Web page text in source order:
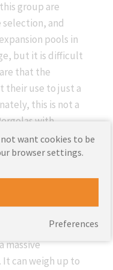
group are
and
pools in
but it is difficult
that the
their use to just a
this is not a
with
These not only
and their
also allow
how much
is the roof.
massive
can weigh up to
not want cookies to be
browser settings.
Preferences